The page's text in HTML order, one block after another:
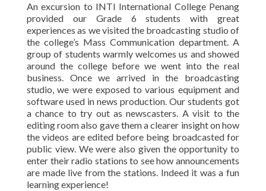
An excursion to INTI International College Penang
provided our Grade 6 students with great
experiences as we visited the broadcasting studio of
the college’s Mass Communication department. A
group of students warmly welcomes us and showed
around the college before we went into the real
business. Once we arrived in the broadcasting
studio, we were exposed to various equipment and
software used in news production. Our students got
a chance to try out as newscasters. A visit to the
editing room also gave them a clearer insight on how
the videos are edited before being broadcasted for
public view. We were also given the opportunity to
enter their radio stations to see how announcements
are made live from the stations. Indeed it was a fun
learning experience!